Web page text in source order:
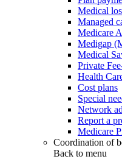
Medical
Managed
Medicare
Medigap
Medical
Private
Health
Cost plans
Special
Network
Report a
Medicare
Coordination of
Back to menu